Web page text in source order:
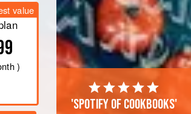
value
)
'Spotify of cookbooks'